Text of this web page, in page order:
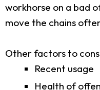
workhorse on a bad
move the chains
Other factors to
Recent usage
Health of